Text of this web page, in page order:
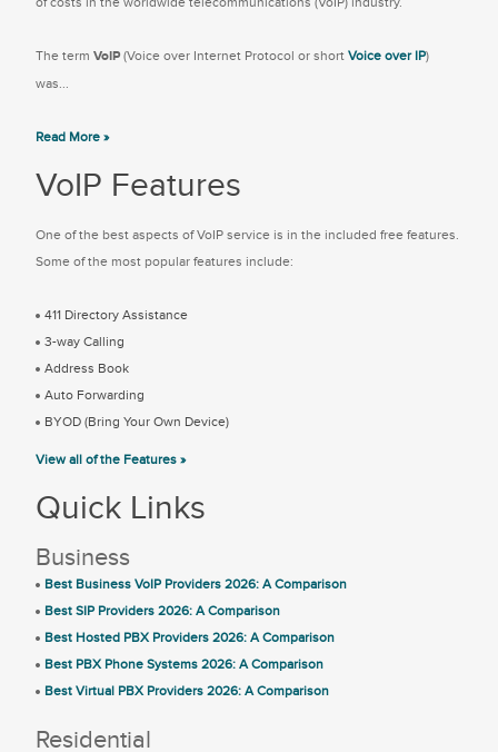
The term VoIP (Voice over Internet Protocol or short Voice over IP)
was...
Read More »
VoIP Features
One of the best aspects of VoIP service is in the included free features.
Some of the most popular features include:
411 Directory Assistance
3-way Calling
Address Book
Auto Forwarding
BYOD (Bring Your Own Device)
View all of the Features »
Quick Links
Business
Best Business VoIP Providers 2026: A Comparison
Best SIP Providers 2026: A Comparison
Best Hosted PBX Providers 2026: A Comparison
Best PBX Phone Systems 2026: A Comparison
Best Virtual PBX Providers 2026: A Comparison
Residential